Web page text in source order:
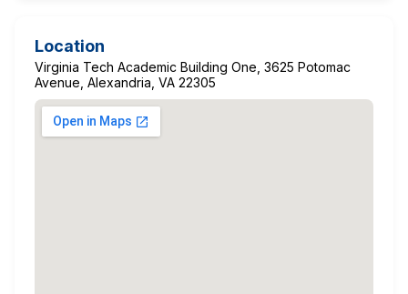
Location
Virginia Tech Academic Building One, 3625 Potomac
Avenue, Alexandria, VA 22305